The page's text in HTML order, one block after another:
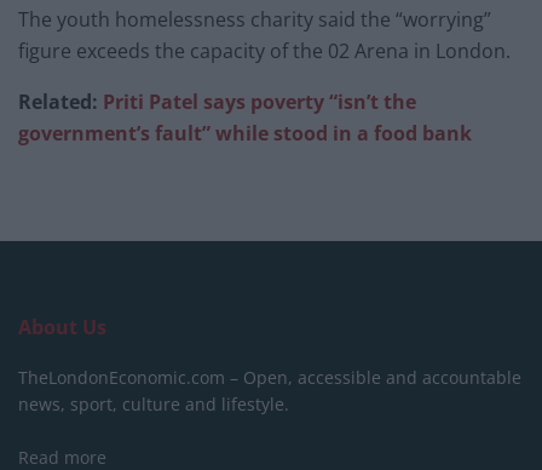
The youth homelessness charity said the “worrying”
figure exceeds the capacity of the 02 Arena in London.
Related: Priti Patel says poverty “isn’t the
government’s fault” while stood in a food bank
About Us
TheLondonEconomic.com – Open, accessible and accountable
news, sport, culture and lifestyle.
Read more